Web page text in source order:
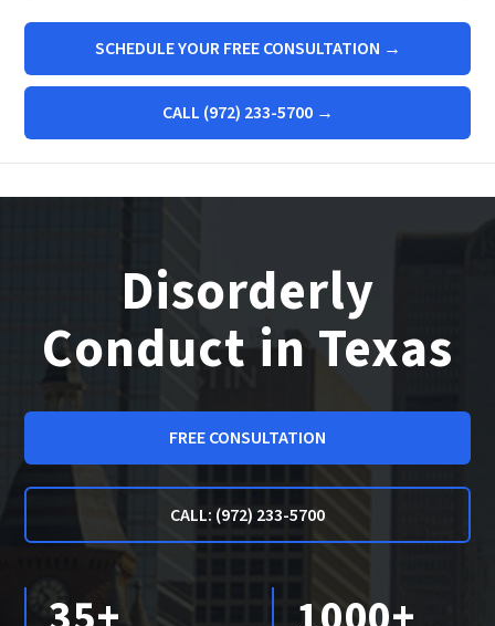
SCHEDULE YOUR FREE CONSULTATION →
CALL (972) 233-5700 →
Disorderly
Conduct in Texas
FREE CONSULTATION
CALL: (972) 233-5700